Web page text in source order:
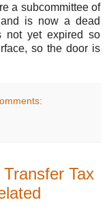
a subcommittee of
is now a dead
not yet expired so
so the door is
Tax